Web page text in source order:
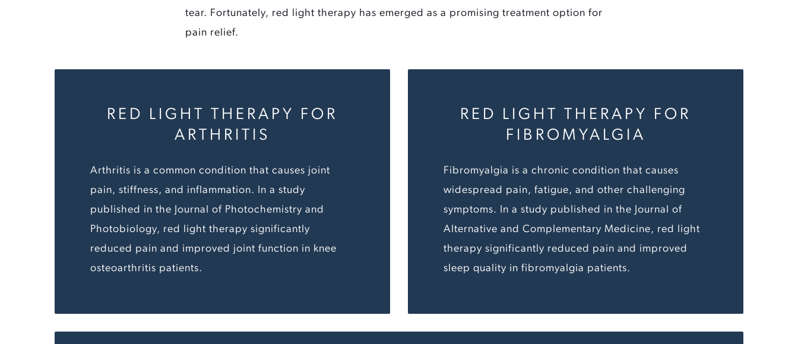
tear. Fortunately, red light therapy has emerged as a promising treatment option for
pain relief.
RED LIGHT THERAPY FOR
ARTHRITIS
Arthritis is a common condition that causes joint
pain, stiffness, and inflammation. In a study
published in the Journal of Photochemistry and
Photobiology, red light therapy significantly
reduced pain and improved joint function in knee
osteoarthritis patients.
RED LIGHT THERAPY FOR
FIBROMYALGIA
Fibromyalgia is a chronic condition that causes
widespread pain, fatigue, and other challenging
symptoms. In a study published in the Journal of
Alternative and Complementary Medicine, red light
therapy significantly reduced pain and improved
sleep quality in fibromyalgia patients.